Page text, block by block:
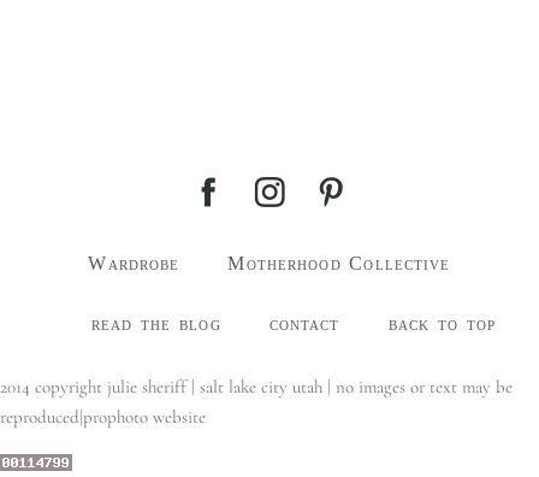
Wardrobe Motherhood Collective
read the blog contact back to top
2014 copyright julie sheriff | salt lake city utah | no images or text may be
reproduced|prophoto website